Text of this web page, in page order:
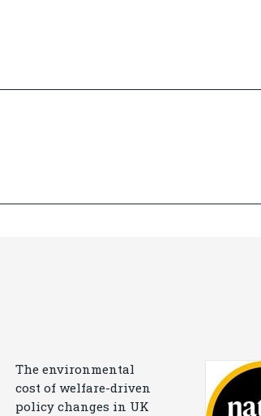
The environmental
cost of welfare-driven
policy changes in UK